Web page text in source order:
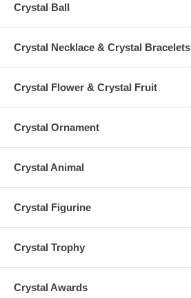
Crystal Ball
Crystal Necklace & Crystal Bracelets
Crystal Flower & Crystal Fruit
Crystal Ornament
Crystal Animal
Crystal Figurine
Crystal Trophy
Crystal Awards